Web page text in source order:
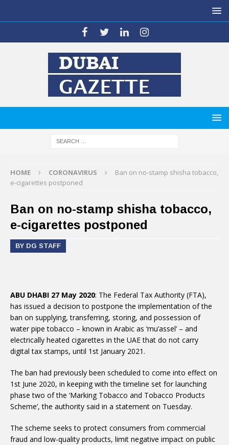
HOME CORONAVIRUS
Ban on no-stamp shisha tobacco,
e-cigarettes postponed
Ban on no-stamp shisha tobacco,
e-cigarettes postponed
BY DG STAFF
ABU DHABI 27 May 2020: The Federal Tax Authority (FTA),
has issued a decision to postpone the implementation of the
ban on supplying, transferring, storing, and possession of
water pipe tobacco – known in Arabic as ‘mu’assel’ – and
electrically heated cigarettes in the UAE that do not carry
digital tax stamps, until 1st January 2021.
The ban had previously been scheduled to come into effect on
1st June 2020, in keeping with the timeline set for launching
phase two of the ‘Marking Tobacco and Tobacco Products
Scheme’, the authority said in a statement on Tuesday.
The scheme seeks to protect consumers from commercial
fraud and low-quality products, limit negative impact on public